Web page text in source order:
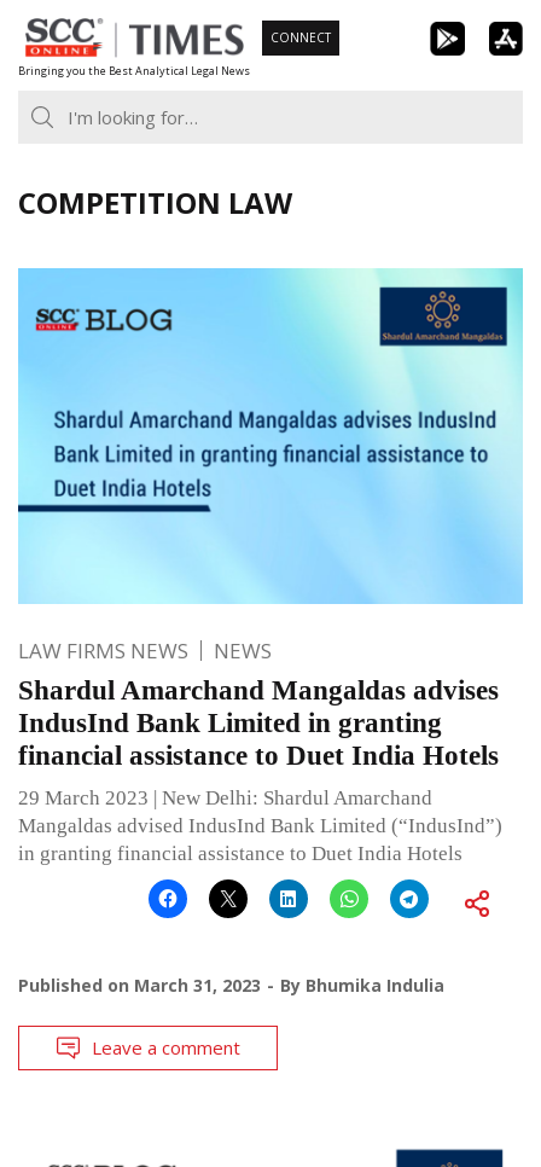
Skip
to
content
Bringing you the Best Analytical Legal News
CONNECT
COMPETITION LAW
LAW FIRMS NEWS NEWS
Shardul Amarchand Mangaldas advises
IndusInd Bank Limited in granting
financial assistance to Duet India Hotels
29 March 2023 | New Delhi: Shardul Amarchand
Mangaldas advised IndusInd Bank Limited (“IndusInd”)
in granting financial assistance to Duet India Hotels
Published on March 31, 2023 By Bhumika Indulia
Leave a comment